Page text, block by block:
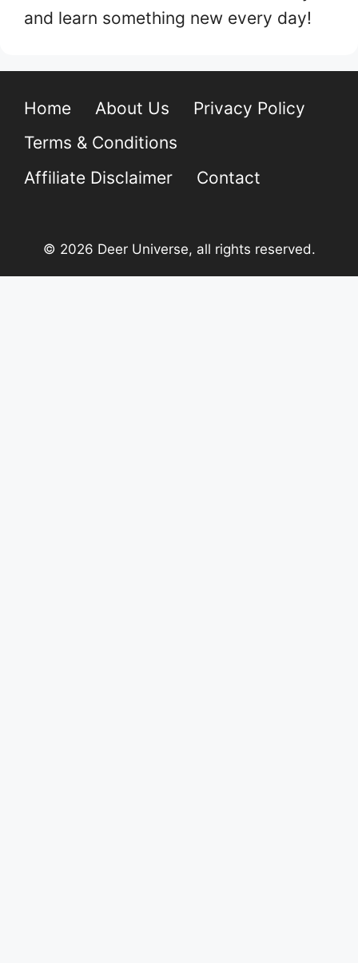
and learn something new every day!
Home About Us
Privacy Policy
Terms & Conditions
Affiliate Disclaimer
Contact
© 2026 Deer Universe, all rights reserved.